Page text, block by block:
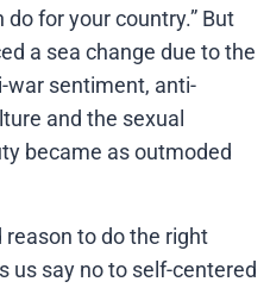
for your country.” But
a sea change due to the
war sentiment, anti-
and the sexual
became as outmoded
reason to do the right
us say no to self-centered